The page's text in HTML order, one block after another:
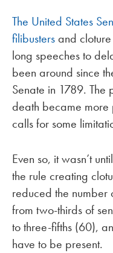
The United States
filibustersand
long speeches to
been around since
Senate in 1789.
death became more
calls for some
Even so, it wasn’t
the rule creating
reduced the number
from two-thirds of
to three-fifths (60),
have to be present.